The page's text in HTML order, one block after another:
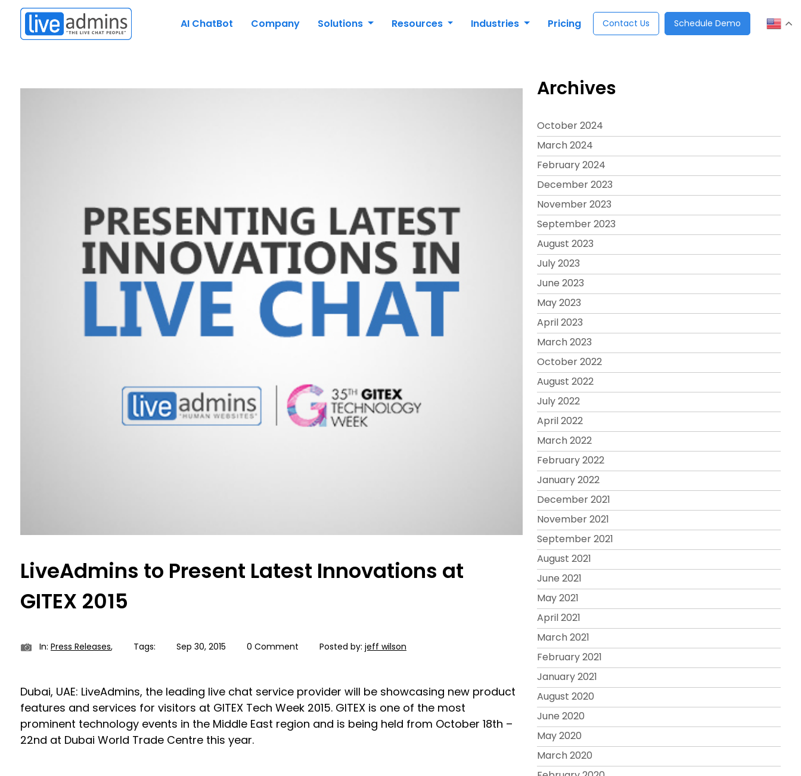
AI ChatBot Company Solutions Resources Industries Pricing Contact Us Schedule Demo
LiveAdmins to Present Latest Innovations at
GITEX 2015
In: Press Releases, Tags: Sep 30, 2015 0 Comment Posted by: jeff wilson
Dubai, UAE: LiveAdmins, the leading live chat service provider will be showcasing new product
features and services for visitors at GITEX Tech Week 2015. GITEX is one of the most
prominent technology events in the Middle East region and is being held from October 18th –
22nd at Dubai World Trade Centre this year.
Archives
October 2024
March 2024
February 2024
December 2023
November 2023
September 2023
August 2023
July 2023
June 2023
May 2023
April 2023
March 2023
October 2022
August 2022
July 2022
April 2022
March 2022
February 2022
January 2022
December 2021
November 2021
September 2021
August 2021
June 2021
May 2021
April 2021
March 2021
February 2021
January 2021
August 2020
June 2020
May 2020
March 2020